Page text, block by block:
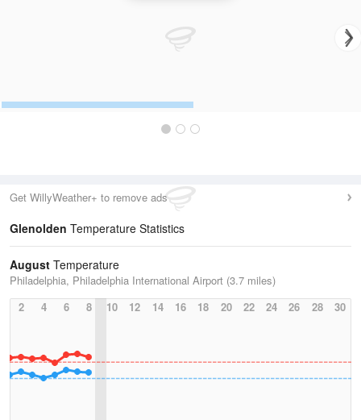
Get WillyWeather+ to remove ads
Glenolden Temperature Statistics
August Temperature
Philadelphia, Philadelphia International Airport (3.7 miles)
2
4 6 8 10 12 14 16 18 20 22 24 26 28 30